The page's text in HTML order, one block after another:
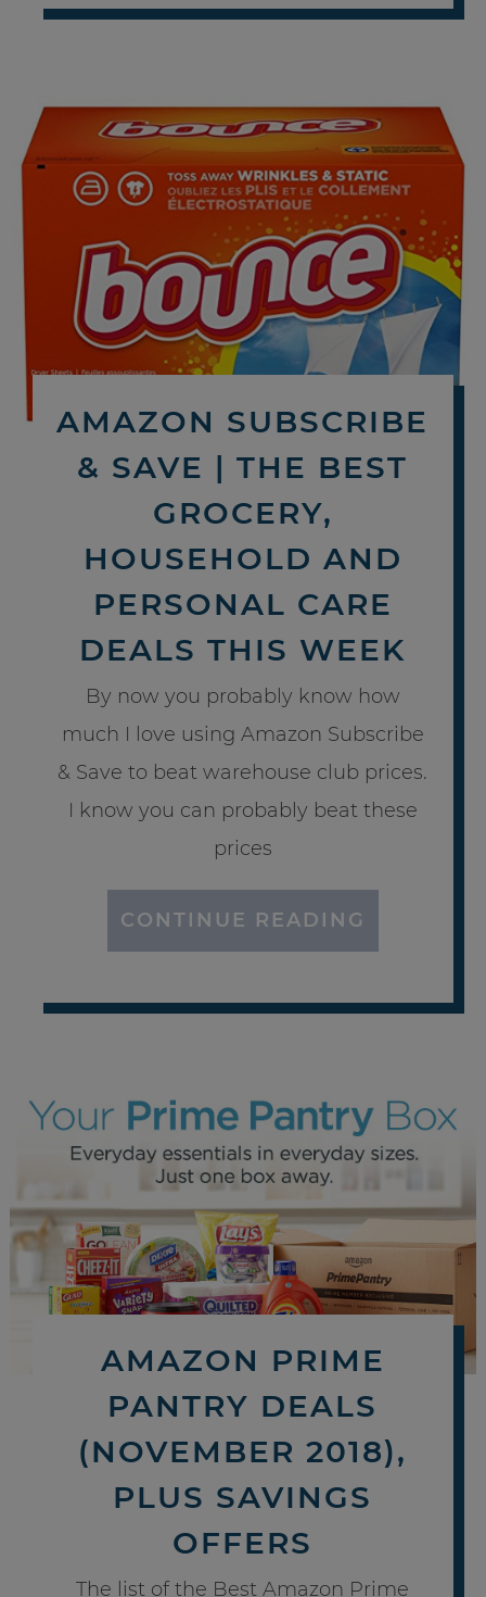
AMAZON SUBSCRIBE
& SAVE | THE BEST
GROCERY,
HOUSEHOLD AND
PERSONAL CARE
DEALS THIS WEEK
By now you probably know how
much I love using Amazon Subscribe
& Save to beat warehouse club prices.
I know you can probably beat these
prices
CONTINUE READING
AMAZON PRIME
PANTRY DEALS
(NOVEMBER 2018),
PLUS SAVINGS
OFFERS
The list of the Best Amazon Prime